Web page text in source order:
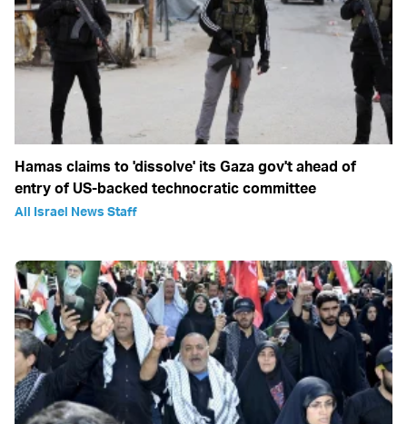
Hamas claims to 'dissolve' its Gaza gov't ahead of
entry of US-backed technocratic committee
All Israel News Staff